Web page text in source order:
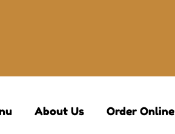
About Us Order Online